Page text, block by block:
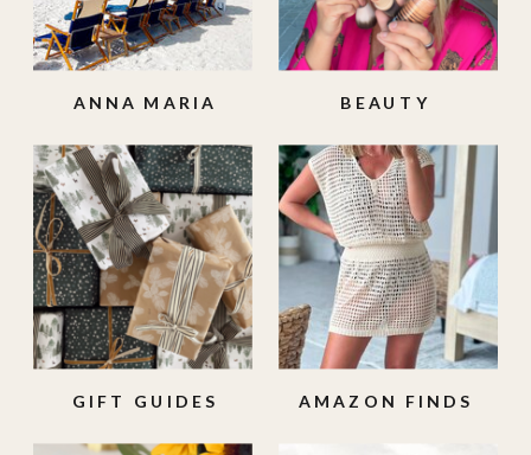
AMAZON FINDS
GIFT GUIDES
BEAUTY
ANNA MARIA